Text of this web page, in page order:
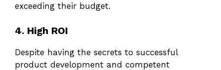
exceeding their budget.
4. High ROI
Despite having the secrets to successful
product development and competent